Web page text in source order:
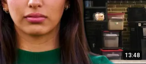
13:48